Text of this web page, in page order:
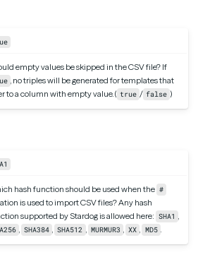
empty values be skipped in the CSV file? If
, no triples will be generated for templates that
to a column with empty value. ( true / false )
hash function should be used when the #
is used to import CSV files? Any hash
supported by Stardog is allowed here: SHA1
SHA384 SHA512 MURMUR3 XX MD5